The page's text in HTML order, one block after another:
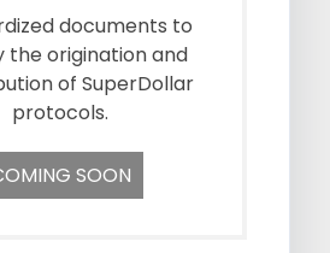
documents to
the origination and
of SuperDollar
protocols.
SOON